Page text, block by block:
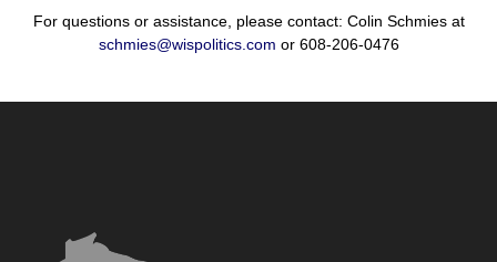
For questions or assistance, please contact: Colin Schmies at
schmies@wispolitics.com or 608-206-0476